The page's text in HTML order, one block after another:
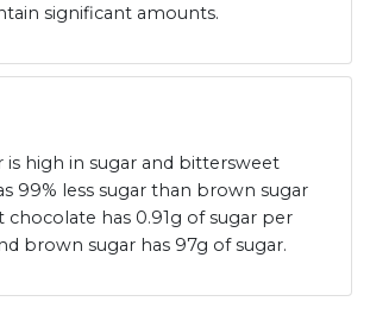
significant amounts.
is high in sugar and bittersweet
99% less sugar than brown sugar
has 0.91g of sugar per
brown sugar has 97g of sugar.